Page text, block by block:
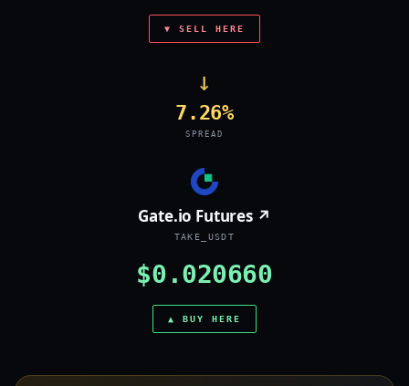
▼ SELL HERE
→
7.26%
SPREAD
Gate.io Futures ↗
TAKE_USDT
$0.020660
▲ BUY HERE